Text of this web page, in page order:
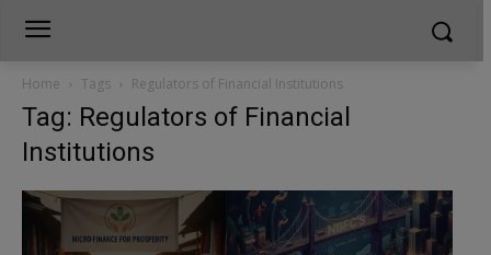
Home Tags Regulators of Financial Institutions
Tag: Regulators of Financial
Institutions